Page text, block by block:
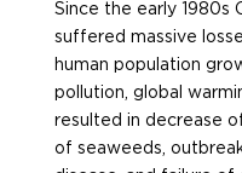
Since the early 1980s
suffered massive
human population
pollution, global
resulted in decrease
of seaweeds,